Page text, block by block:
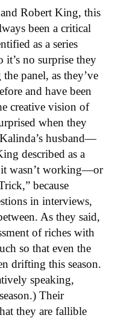
Robert King, this
been a critical
as a series
it’s no surprise they
panel, as they’ve
and have been
creative vision of
when they
husband—
described as a
it wasn’t working—or
because
in interviews,
As they said,
of riches with
so that even the
drifting this season.
speaking,
Their
they are fallible